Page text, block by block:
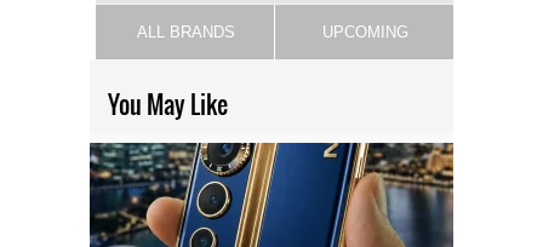
ALL BRANDS UPCOMING
You May Like